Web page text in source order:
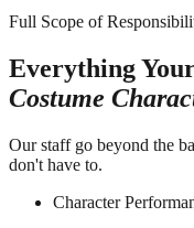
Full Scope of
Everything
Costume
Our staff go beyond the
don't have to.
Character